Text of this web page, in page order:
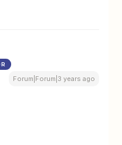
Forum|Forum|3 years ago